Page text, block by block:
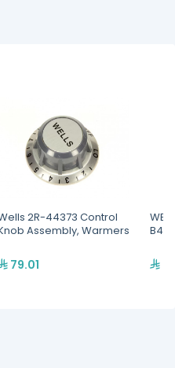
2R-44373 Control
Assembly, Warmers
79.01
B44